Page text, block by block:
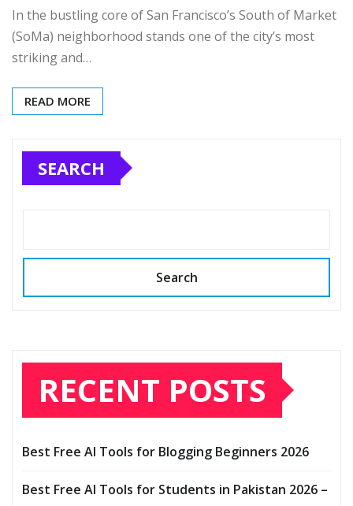
In the bustling core of San Francisco’s South of Market
(SoMa) neighborhood stands one of the city’s most
striking and…
READ MORE
SEARCH
Search
RECENT POSTS
Best Free AI Tools for Blogging Beginners 2026
Best Free AI Tools for Students in Pakistan 2026 –